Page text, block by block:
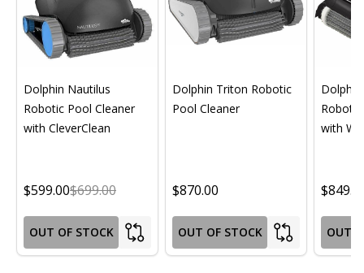
Dolphin Nautilus
Robotic Pool Cleaner
with CleverClean
$599.00$699.00
OUT OF STOCK
Dolphin Triton Robotic
Pool Cleaner
$870.00
OUT OF STOCK
with
OUT